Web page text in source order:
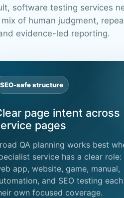
software testing services
of human judgment,
evidence-led reporting.
SEO-safe structure
page intent across
pages
QA planning works best
service has a clear role:
app, website, game, manual,
and SEO testing
own focused coverage.